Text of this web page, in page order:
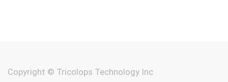
Copyright © Tricolops Technology Inc